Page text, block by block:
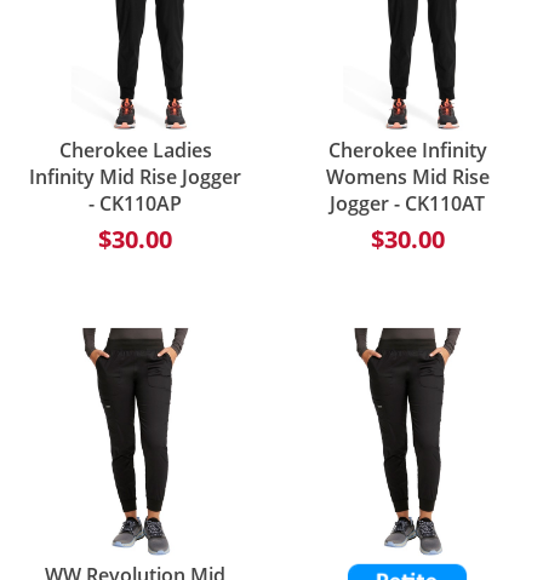
Cherokee Ladies
Infinity Mid Rise Jogger
- CK110AP
$30.00
Cherokee Infinity
Womens Mid Rise
Jogger - CK110AT
$30.00